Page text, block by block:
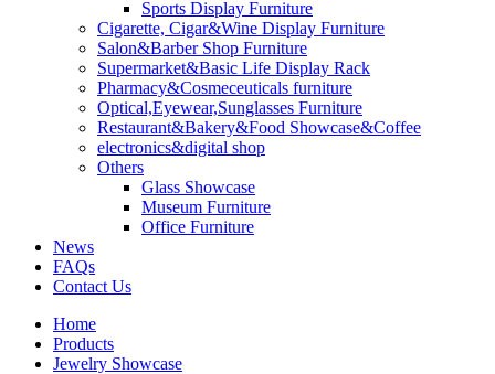
Sports Display Furniture
Cigarette, Cigar&Wine Display Furniture
Salon&Barber Shop Furniture
Supermarket&Basic Life Display Rack
Pharmacy&Cosmeceuticals furniture
Optical,Eyewear,Sunglasses Furniture
Restaurant&Bakery&Food Showcase&Coffee
electronics&digital shop
Others
Glass Showcase
Museum Furniture
Office Furniture
News
FAQs
Contact Us
Home
Products
Jewelry Showcase